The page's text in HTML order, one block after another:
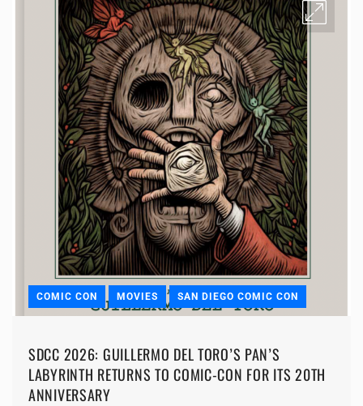
COMIC CON MOVIES SAN DIEGO COMIC CON
SDCC 2026: GUILLERMO DEL TORO’S PAN’S
LABYRINTH RETURNS TO COMIC-CON FOR ITS 20TH
ANNIVERSARY